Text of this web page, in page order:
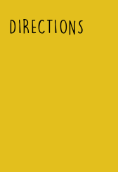
DIRECTIONS